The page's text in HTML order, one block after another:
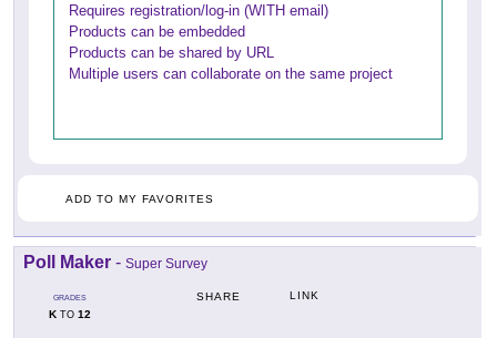
Requires registration/log-in (WITH email)
Products can be embedded
Products can be shared by URL
Multiple users can collaborate on the same project
ADD TO MY FAVORITES
Poll Maker - Super Survey
GRADES
KTO 12
SHARE LINK